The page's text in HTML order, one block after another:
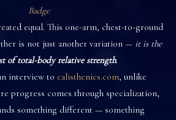
Badge
equal. This one-arm, chest-to-ground
is not just another variation — it is the
of total-body relative strength.
interview to calisthenics.com, unlike
progress comes through specialization,
something different — something